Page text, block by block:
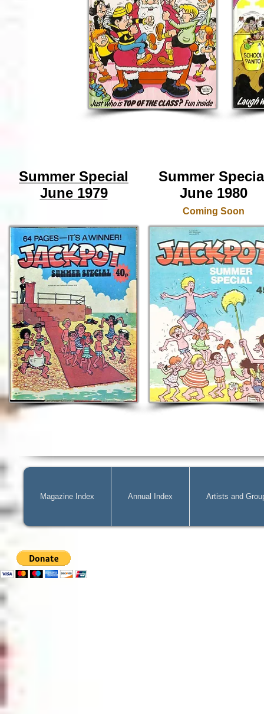
Summer Special
June 1979
Summer
June 1980
Coming Soon
Magazine Index Annual Index Artists and